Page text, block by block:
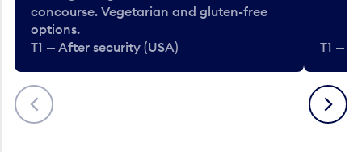
Previous
concourse. Vegetarian and gluten-free
options.
T1 — After security (USA)
T1 —
Next